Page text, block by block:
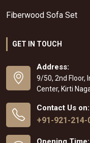
Fiberwood Sofa Set
GET IN TOUCH
Address:
9/50, 2nd Floor,
Center, Kirti
Contact Us on:
+91-921-214-